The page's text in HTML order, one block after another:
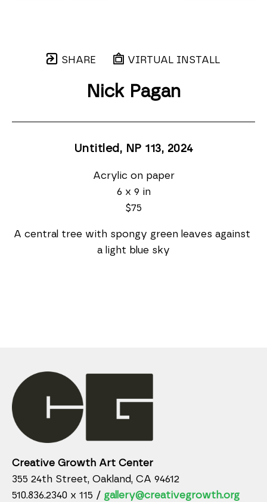
SHARE VIRTUAL INSTALL
Nick Pagan
Untitled, NP 113, 2024
Acrylic on paper
6 x 9 in
$75
A central tree with spongy green leaves against
a light blue sky
Creative Growth Art Center
355 24th Street, Oakland, CA 94612
510.836.2340 x 115 / gallery@creativegrowth.org